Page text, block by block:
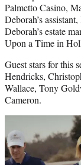
Palmetto Casino,
Deborah’s
Deborah’s estate
Upon a Time in
Guest stars for this
Hendricks,
Wallace, Tony
Cameron.